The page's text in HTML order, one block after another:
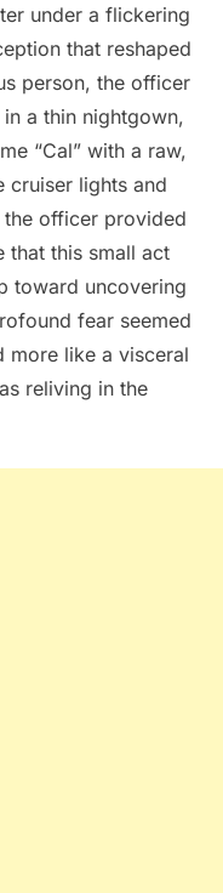
under a flickering
that reshaped
person, the officer
a thin nightgown,
“Cal” with a raw,
cruiser lights and
officer provided
that this small act
toward uncovering
fear seemed
more like a visceral
reliving in the